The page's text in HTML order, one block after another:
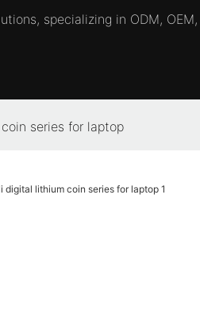
specializing in ODM,
series for laptop